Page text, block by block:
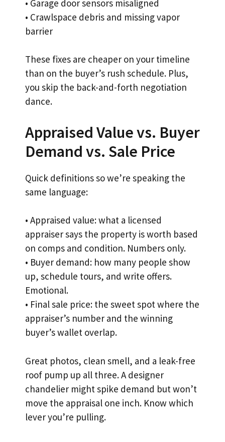
• Garage door sensors misaligned
• Crawlspace debris and missing vapor
barrier
These fixes are cheaper on your timeline
than on the buyer’s rush schedule. Plus,
you skip the back-and-forth negotiation
dance.
Appraised Value vs. Buyer
Demand vs. Sale Price
Quick definitions so we’re speaking the
same language:
• Appraised value: what a licensed
appraiser says the property is worth based
on comps and condition. Numbers only.
• Buyer demand: how many people show
up, schedule tours, and write offers.
Emotional.
• Final sale price: the sweet spot where the
appraiser’s number and the winning
buyer’s wallet overlap.
Great photos, clean smell, and a leak-free
roof pump up all three. A designer
chandelier might spike demand but won’t
move the appraisal one inch. Know which
lever you’re pulling.